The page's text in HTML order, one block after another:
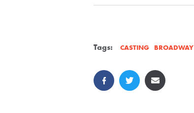
Tags: CASTING BROADWAY